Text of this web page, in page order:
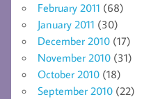
February 2011 (68)
January 2011 (30)
December 2010 (17)
November 2010 (31)
October 2010 (18)
September 2010 (22)